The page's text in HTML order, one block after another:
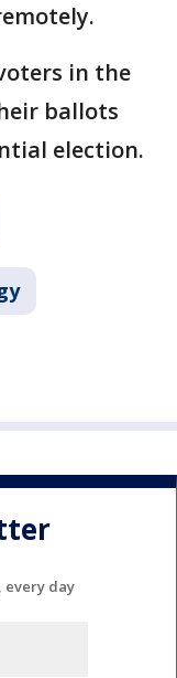
in the
ballots
election.
every day